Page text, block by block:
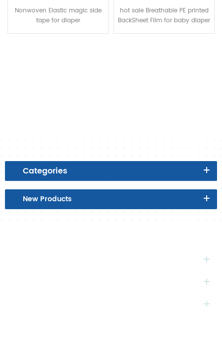
diapers front waist tape
diapers manufacturer in China
Nonwoven Elastic magic side
tape for diaper
diaper sanitary napkin
hot sale Breathable PE printed
BackSheet Film for baby diaper
Categories
New Products